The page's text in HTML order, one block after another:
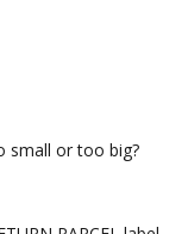
small or too big?